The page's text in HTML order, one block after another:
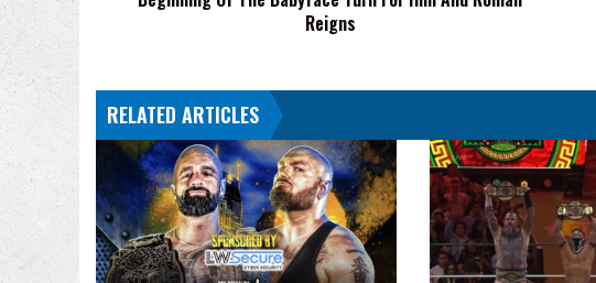
Turn
For
And
Roman
Reigns
Reigns
RELATED ARTICLES